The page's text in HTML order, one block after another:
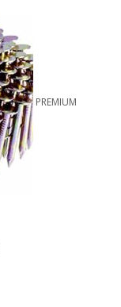
PREMIUM